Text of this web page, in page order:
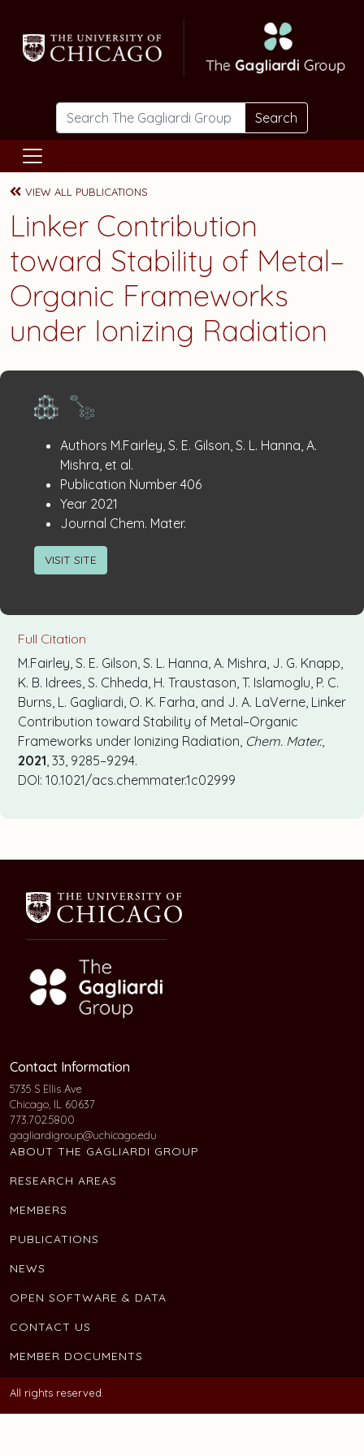
Search
VIEW ALL PUBLICATIONS
Linker Contribution
toward Stability of Metal–
Organic Frameworks
under Ionizing Radiation
Publication
Details
Authors M.Fairley, S. E. Gilson, S. L. Hanna, A.
Mishra, et al.
Publication Number: 406
Year: 2021
Journal Chem. Mater.
VISIT SITE
Full Citation
M.Fairley, S. E. Gilson, S. L. Hanna, A. Mishra, J. G. Knapp,
K. B. Idrees, S. Chheda, H. Traustason, T. Islamoglu, P. C.
Burns, L. Gagliardi, O. K. Farha, and J. A. LaVerne, Linker
Contribution toward Stability of Metal–Organic
Frameworks under Ionizing Radiation, Chem. Mater.,
2021 , 33, 9285–9294.
DOI: 10.1021/acs.chemmater.1c02999
Contact Information
5735 S Ellis Ave
Chicago, IL 60637
773.702.5800
gagliardigroup@uchicago.edu
ABOUT THE GAGLIARDI GROUP
RESEARCH AREAS
MEMBERS
PUBLICATIONS
NEWS
OPEN SOFTWARE & DATA
CONTACT US
MEMBER DOCUMENTS
All rights reserved.